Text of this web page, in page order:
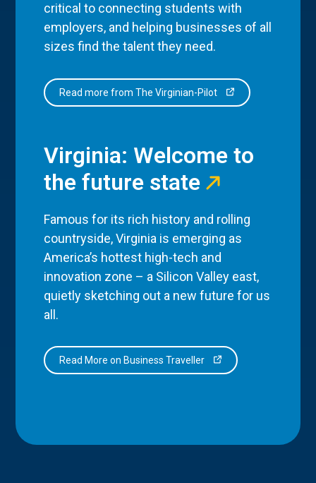
critical to connecting students with
employers, and helping businesses of all
sizes find the talent they need.
Read more from The Virginian-Pilot
Virginia: Welcome to
the future state
Famous for its rich history and rolling
countryside, Virginia is emerging as
America’s hottest high-tech and
innovation zone – a Silicon Valley east,
quietly sketching out a new future for us
all.
Read More on Business Traveller